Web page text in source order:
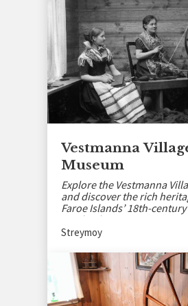
Vestmanna
Museum
Explore the Vestmanna
and discover the rich
Faroe Islands’ 18th-
wool industry.
Streymoy